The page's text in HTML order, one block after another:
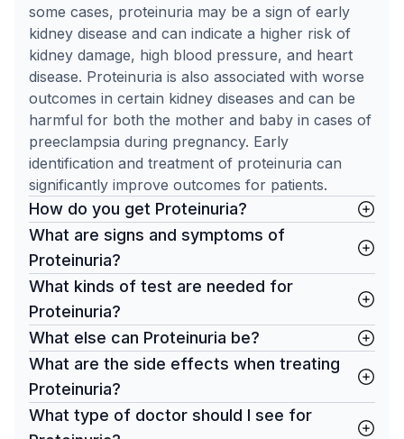
some cases, proteinuria may be a sign of early
kidney disease and can indicate a higher risk of
kidney damage, high blood pressure, and heart
disease. Proteinuria is also associated with worse
outcomes in certain kidney diseases and can be
harmful for both the mother and baby in cases of
preeclampsia during pregnancy. Early
identification and treatment of proteinuria can
significantly improve outcomes for patients.
How do you get Proteinuria?
What are signs and symptoms of
Proteinuria?
What kinds of test are needed for
Proteinuria?
What else can Proteinuria be?
What are the side effects when treating
Proteinuria?
What type of doctor should I see for